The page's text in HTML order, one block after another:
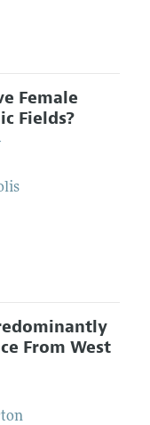
Female
Fields?
From West